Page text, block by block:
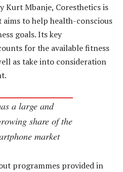
Kurt Mbanje, Coresthetics is
to help health-conscious
goals. Its key
for the available fitness
as take into consideration
a large and
share of the
market
programmes provided in